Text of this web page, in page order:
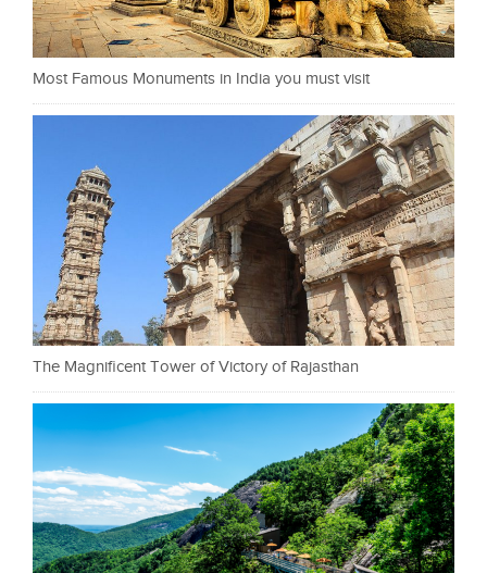
Most Famous Monuments in India you must visit
The Magnificent Tower of Victory of Rajasthan